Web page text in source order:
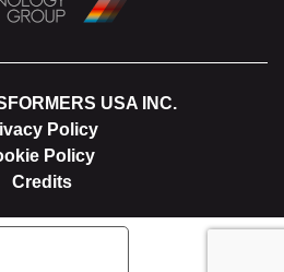
USA INC.
Policy
Policy
Credits
CHOICES